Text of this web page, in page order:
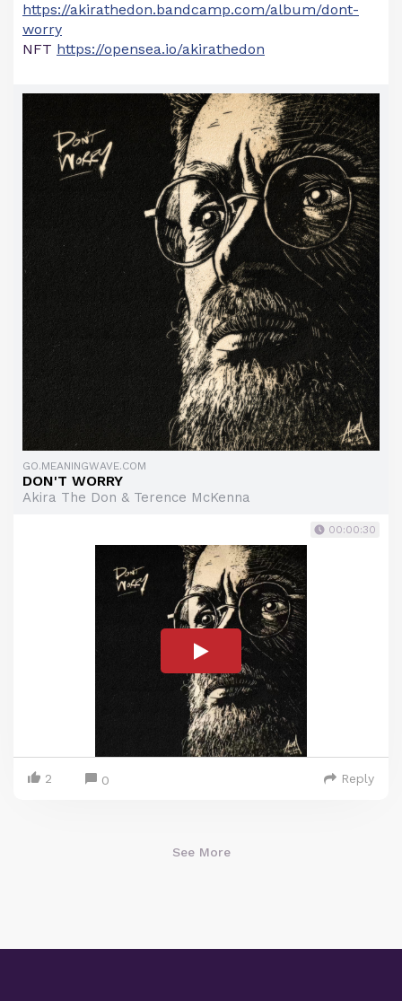
https://akirathedon.bandcamp.com/album/dont-
worry
NFT https://opensea.io/akirathedon
GO.MEANINGWAVE.COM
DON'T WORRY
Akira The Don & Terence McKenna
00:00:30
2 0 Reply
See More